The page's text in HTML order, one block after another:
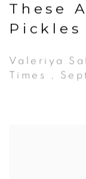
These
Valeriya
Times ,